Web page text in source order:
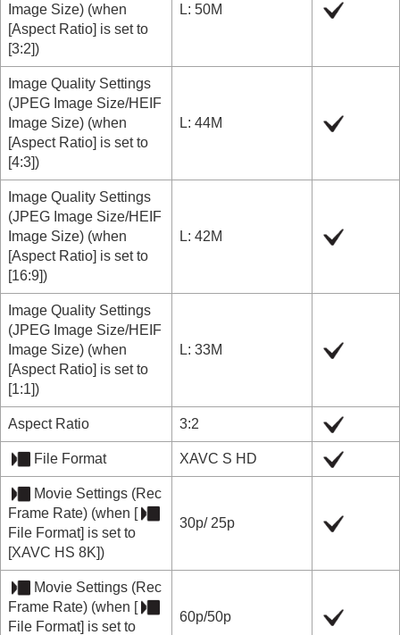
Image Size) (when
[Aspect Ratio] is set to
[3:2])
L: 50M
Image Quality Settings
(JPEG Image Size/HEIF
Image Size) (when
[Aspect Ratio] is set to
[4:3])
L: 44M
Image Quality Settings
(JPEG Image Size/HEIF
Image Size) (when
[Aspect Ratio] is set to
[16:9])
L: 42M
Image Quality Settings
(JPEG Image Size/HEIF
Image Size) (when
[Aspect Ratio] is set to
[1:1])
L: 33M
Aspect Ratio 3:2
File Format XAVC S HD
Movie Settings(Rec
Frame Rate) (when [
File Format] is set to
[XAVC HS 8K])
30p/ 25p
Movie Settings(Rec
Frame Rate) (when [
File Format] is set to
60p/50p